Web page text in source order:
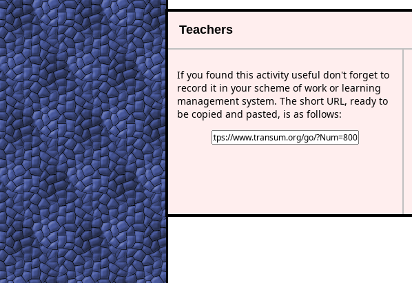
Teachers
If you found this activity useful don't forget to
record it in your scheme of work or learning
management system. The short URL, ready to
be copied and pasted, is as follows: